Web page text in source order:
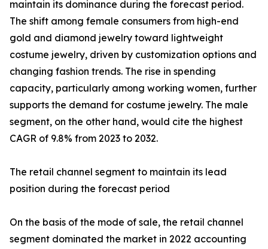
maintain its dominance during the forecast period.
The shift among female consumers from high-end
gold and diamond jewelry toward lightweight
costume jewelry, driven by customization options and
changing fashion trends. The rise in spending
capacity, particularly among working women, further
supports the demand for costume jewelry. The male
segment, on the other hand, would cite the highest
CAGR of 9.8% from 2023 to 2032.
The retail channel segment to maintain its lead
position during the forecast period
On the basis of the mode of sale, the retail channel
segment dominated the market in 2022 accounting